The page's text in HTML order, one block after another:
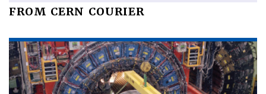
FROM CERN COURIER